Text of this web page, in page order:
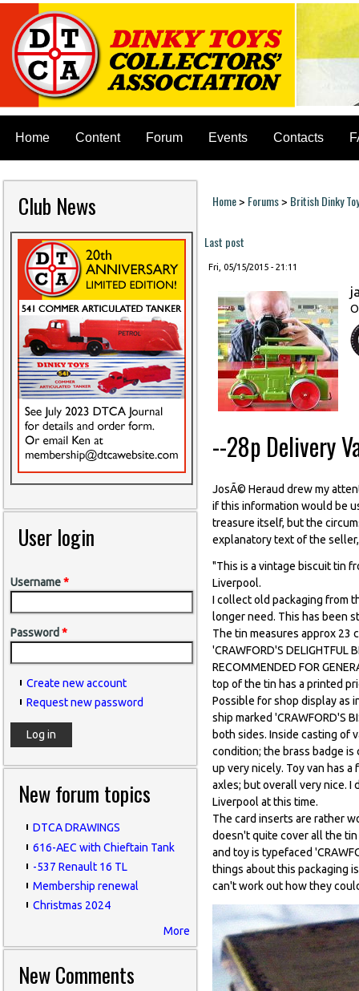
Home Content Forum Events Contacts
Club News
User login
Username*
Password *
Create new account
Request new password
New forum topics
DTCA DRAWINGS
616-AEC with Chieftain Tank
-537 Renault 16 TL
Membership renewal
Christmas 2024
More
New Comments
You are here
Home> Forums> British Dinky
Last post
Fri, 05/15/2015 - 21:11
--28p Delivery
JosÃ© Heraud drew my
if this information would be
treasure itself, but the
explanatory text of the
"This is a vintage biscuit tin
Liverpool.
I collect old packaging from
longer need. This has been
The tin measures approx 23
'CRAWFORD'S DELIGHTFUL
RECOMMENDED FOR
top of the tin has a printed
Possible for shop display as
ship marked 'CRAWFORD'S
both sides. Inside casting of
condition; the brass badge
up very nicely. Toy van has
axles; but overall very nice. I
Liverpool at this time.
The card inserts are rather
doesn't quite cover all the
and toy is typefaced
things about this packaging
can't work out how they